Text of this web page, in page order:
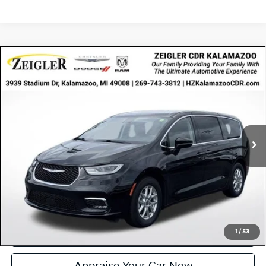
1 / 53
Certified Pre-Owned2024Chrysler Pacifica
$24,314
ZEIGLER PRICE
$280
Electronic Filing Fee:
$34
*Zeigler Price
$24,314
*Price excludes: tax, title, license, and registration fees.
Click To Call
Confirm Availability
Compare Vehicle